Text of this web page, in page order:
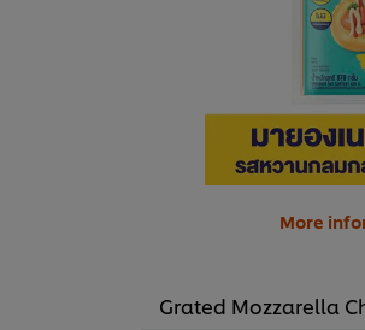
More
Grated Mozzarella